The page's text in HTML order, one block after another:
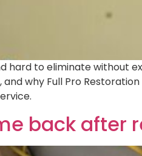
hard to eliminate without
why Full Pro
back after